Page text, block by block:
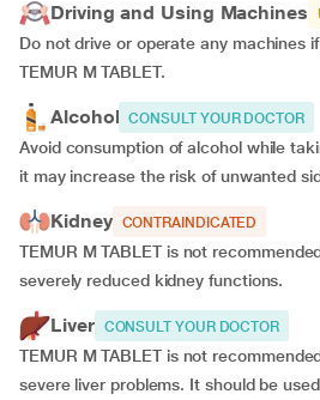
Driving and Using Machines
Do not drive or operate any machines
TEMUR M TABLET.
Alcohol CONSULT YOUR DOCTOR
Avoid consumption of alcohol while
it may increase the risk of unwanted
Kidney CONTRAINDICATED
TEMUR M TABLET is not
severely reduced kidney functions.
Liver CONSULT YOUR DOCTOR
TEMUR M TABLET is not
severe liver problems. It should be